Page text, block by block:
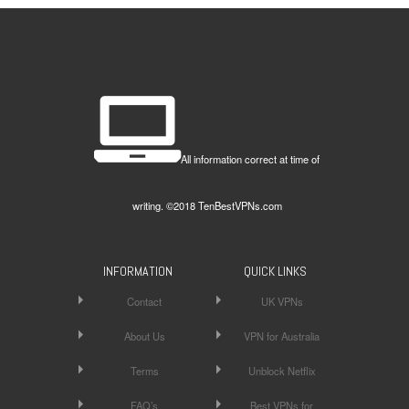
All information correct at time of
writing. ©2018 TenBestVPNs.com
INFORMATION
Contact
About Us
Terms
FAQ’s
QUICK LINKS
UK VPNs
VPN for Australia
Unblock Netflix
Best VPNs for